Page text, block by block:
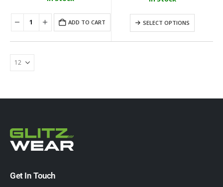
ADD TO CART SELECT OPTIONS
Get In Touch